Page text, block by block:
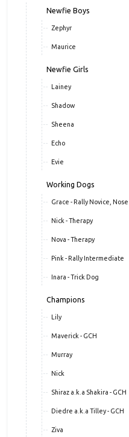
Newfie Boys
Zephyr
Maurice
Newfie Girls
Lainey
Shadow
Sheena
Echo
Evie
Working Dogs
Grace - Rally Novice,
Nick - Therapy
Nova - Therapy
Pink - Rally Intermediate
Inara - Trick Dog
Champions
Lily
Maverick - GCH
Murray
Nick
Shiraz a.k.a Shakira - GCH
Diedre a.k.a Tilley - GCH
Ziva